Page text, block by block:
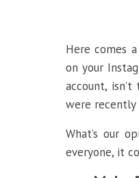
Here comes
on your
account,
were recently
What’s our
everyone, it